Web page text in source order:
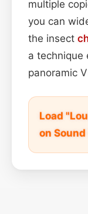
multiple
you can
the insect
a technique
panoramic
Load
on